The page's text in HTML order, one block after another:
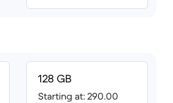
128 GB
Starting at: 290.00